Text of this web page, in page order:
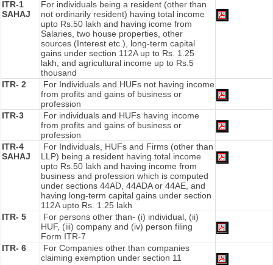
ITR-1
SAHAJ
For individuals being a resident (other than
not ordinarily resident) having total income
upto Rs.50 lakh and having icome from
Salaries, two house properties, other
sources (Interest etc.), long-term capital
gains under section 112A up to Rs. 1.25
lakh, and agricultural income up to Rs.5
thousand
ITR- 2
For Individuals and HUFs not having income
from profits and gains of business or
profession
ITR-3
For individuals and HUFs having income
from profits and gains of business or
profession
ITR-4
SAHAJ
For Individuals, HUFs and Firms (other than
LLP) being a resident having total income
upto Rs.50 lakh and having income from
business and profession which is computed
under sections 44AD, 44ADA or 44AE, and
having long-term capital gains under section
112A upto Rs. 1.25 lakh
ITR- 5
For persons other than- (i) individual, (ii)
HUF, (iii) company and (iv) person filing
Form ITR-7
ITR- 6
For Companies other than companies
claiming exemption under section 11